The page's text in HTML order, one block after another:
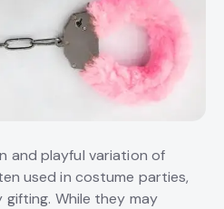
and playful variation of
used in costume parties,
While they may